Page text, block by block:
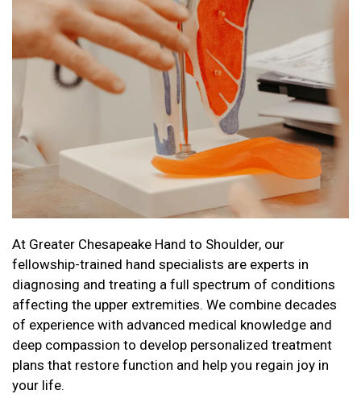
At Greater Chesapeake Hand to Shoulder, our
fellowship-trained hand specialists are experts in
diagnosing and treating a full spectrum of conditions
affecting the upper extremities. We combine decades
of experience with advanced medical knowledge and
deep compassion to develop personalized treatment
plans that restore function and help you regain joy in
your life.